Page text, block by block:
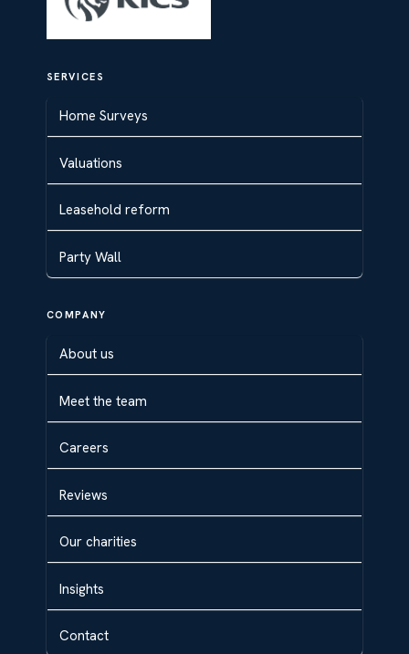
SERVICES
Home Surveys
Valuations
Leasehold reform
Party Wall
COMPANY
About us
Meet the team
Careers
Reviews
Our charities
Insights
Contact